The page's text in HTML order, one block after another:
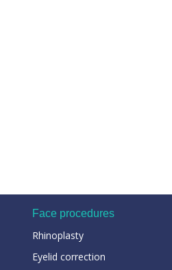
Face procedures
Rhinoplasty
Eyelid correction